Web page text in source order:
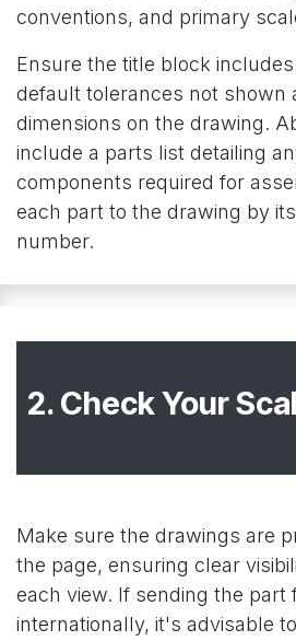
conventions, and primary
Ensure the title block
default tolerances not shown
dimensions on the drawing.
include a parts list detailing
components required for
each part to the drawing by
number.
2. Check Your
Make sure the drawings are
the page, ensuring clear
each view. If sending the part
internationally, it's advisable